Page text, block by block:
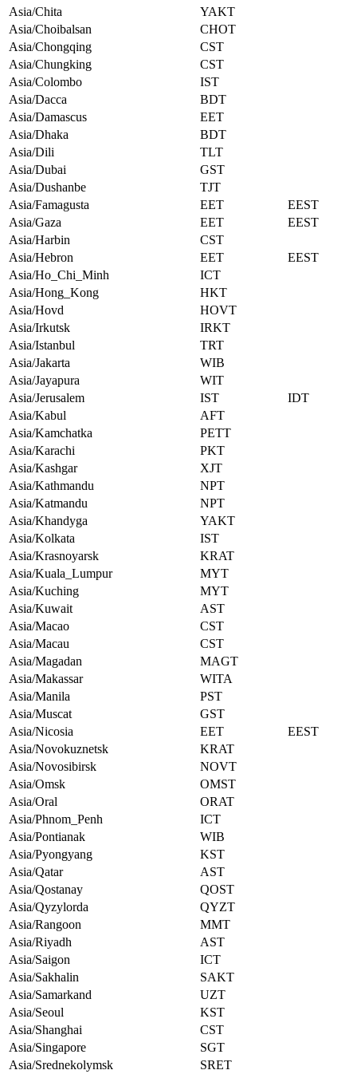
Asia/Chita
YAKT
Asia/Choibalsan
CHOT
Asia/Chongqing
CST
Asia/Chungking
CST
Asia/Colombo
IST
Asia/Dacca
BDT
Asia/Damascus
EET
Asia/Dhaka
BDT
Asia/Dili
TLT
Asia/Dubai
GST
Asia/Dushanbe
TJT
Asia/Famagusta
EET
EEST
Asia/Gaza
EET
EEST
Asia/Harbin
CST
Asia/Hebron
EET
EEST
Asia/Ho_Chi_Minh
ICT
Asia/Hong_Kong
HKT
Asia/Hovd
HOVT
Asia/Irkutsk
IRKT
Asia/Istanbul
TRT
Asia/Jakarta
WIB
Asia/Jayapura
WIT
Asia/Jerusalem
IST
IDT
Asia/Kabul
AFT
Asia/Kamchatka
PETT
Asia/Karachi
PKT
Asia/Kashgar
XJT
Asia/Kathmandu
NPT
Asia/Katmandu
NPT
Asia/Khandyga
YAKT
Asia/Kolkata
IST
Asia/Krasnoyarsk
KRAT
Asia/Kuala_Lumpur
MYT
Asia/Kuching
MYT
Asia/Kuwait
AST
Asia/Macao
CST
Asia/Macau
CST
Asia/Magadan
MAGT
Asia/Makassar
WITA
Asia/Manila
PST
Asia/Muscat
GST
Asia/Nicosia
EET
EEST
Asia/Novokuznetsk
KRAT
Asia/Novosibirsk
NOVT
Asia/Omsk
OMST
Asia/Oral
ORAT
Asia/Phnom_Penh
ICT
Asia/Pontianak
WIB
Asia/Pyongyang
KST
Asia/Qatar
AST
Asia/Qostanay
QOST
Asia/Qyzylorda
QYZT
Asia/Rangoon
MMT
Asia/Riyadh
AST
Asia/Saigon
ICT
Asia/Sakhalin
SAKT
Asia/Samarkand
UZT
Asia/Seoul
KST
Asia/Shanghai
CST
Asia/Singapore
SGT
Asia/Srednekolymsk
SRET